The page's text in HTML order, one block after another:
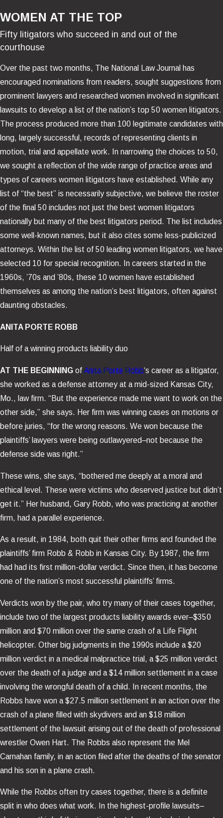
WOMEN AT THE TOP
Fifty litigators who succeed in and out of the
courthouse
Over the past two months, The National Law Journal has
encouraged nominations from readers, sought suggestions from
prominent lawyers and researched women involved in significant
lawsuits to develop a list of the nation’s top 50 women litigators.
The process produced more than 100 legitimate candidates with
long, largely successful, records of representing clients in
motion, trial and appellate work. In narrowing the choices to 50,
we sought a reflection of the wide range of practice areas and
types of careers women litigators have established. While any
list of “the best” is necessarily subjective, we believe the roster
of the final 50 includes not just the best women litigators
nationally but many of the best litigators period. The list includes
some well-known names, but it also cites some less-publicized
attorneys. Within the list of 50 leading women litigators, we have
selected 10 for special recognition. In careers started in the
1960s, ’70s and ’80s, these 10 women have established
themselves as among the nation’s best litigators, often against
daunting obstacles.
ANITA PORTE ROBB
Half of a winning products liability duo
AT THE BEGINNING ofAnita Porte Robb‘s career as a litigator,
she worked as a defense attorney at a mid-sized Kansas City,
Mo., law firm. “But the experience made me want to work on the
other side,” she says. Her firm was winning cases on motions or
before juries, “for the wrong reasons. We won because the
plaintiffs’ lawyers were being outlawyered–not because the
defense side was right.”
These wins, she says, “bothered me deeply at a moral and
ethical level. These were victims who deserved justice but didn’t
get it.” Her husband, Gary Robb, who was practicing at another
firm, had a parallel experience.
As a result, in 1984, both quit their other firms and founded the
plaintiffs’ firm Robb & Robb in Kansas City. By 1987, the firm
had had its first million-dollar verdict. Since then, it has become
one of the nation’s most successful plaintiffs’ firms.
Verdicts won by the pair, who try many of their cases together,
include two of the largest products liability awards ever–$350
million and $70 million over the same crash of a Life Flight
helicopter. Other big judgments in the 1990s include a $20
million verdict in a medical malpractice trial, a $25 million verdict
over the death of a judge and a $14 million settlement in a case
involving the wrongful death of a child. In recent months, the
Robbs have won a $27.5 million settlement in an action over the
crash of a plane filled with skydivers and an $18 million
settlement of the lawsuit arising out of the death of professional
wrestler Owen Hart. The Robbs also represent the Mel
Carnahan family, in an action filed after the deaths of the senator
and his son in a plane crash.
While the Robbs often try cases together, there is a definite
split in who does what work. In the highest-profile lawsuits–